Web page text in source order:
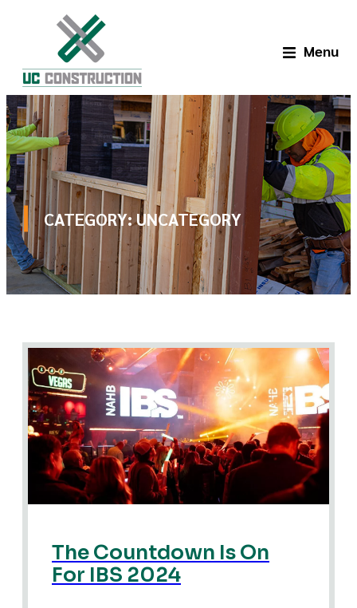
Menu
CATEGORY:UNCATEGORY
The Countdown Is On
For IBS 2024